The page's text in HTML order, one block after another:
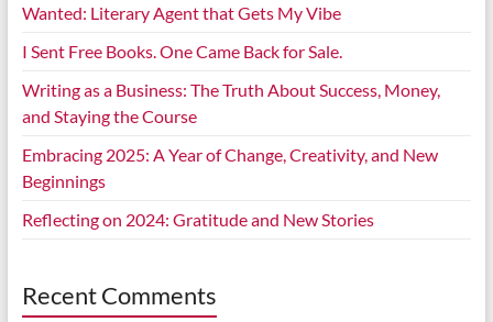
Wanted: Literary Agent that Gets My Vibe
I Sent Free Books. One Came Back for Sale.
Writing as a Business: The Truth About Success, Money,
and Staying the Course
Embracing 2025: A Year of Change, Creativity, and New
Beginnings
Reflecting on 2024: Gratitude and New Stories
Recent Comments